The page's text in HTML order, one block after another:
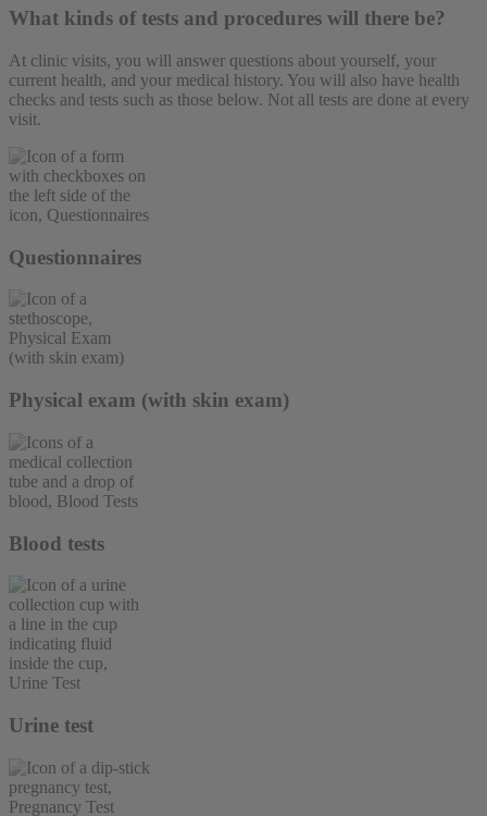
What kinds of tests and procedures will there be?
At clinic visits, you will answer questions about yourself, your
current health, and your medical history. You will also have health
checks and tests such as those below. Not all tests are done at every
visit.
Questionnaires
Physical exam (with skin exam)
Blood tests
Urine test